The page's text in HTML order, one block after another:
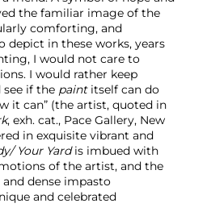
the familiar image of the
comforting, and
depict in these works, years
I would not care to
I would rather keep
if the paint itself can do
it can” (the artist, quoted in
, exh. cat., Pace Gallery, New
in exquisite vibrant and
Your Yardis imbued with
of the artist, and the
dense impasto
and celebrated